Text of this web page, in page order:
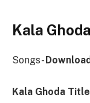
Kala
Songs- Download
Kala Ghoda